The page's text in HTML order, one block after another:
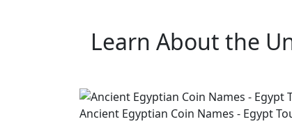
Learn About the
Ancient Egyptian Coin Names - Egypt